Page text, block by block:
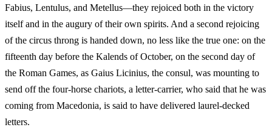
Fabius, Lentulus, and Metellus—they rejoiced both in the victory
itself and in the augury of their own spirits. And a second rejoicing
of the circus throng is handed down, no less like the true one: on the
fifteenth day before the Kalends of October, on the second day of
the Roman Games, as Gaius Licinius, the consul, was mounting to
send off the four-horse chariots, a letter-carrier, who said that he was
coming from Macedonia, is said to have delivered laurel-decked
letters.